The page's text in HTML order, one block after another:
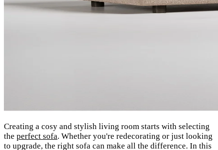
Creating a cosy and stylish living room starts with selecting
the perfect sofa. Whether you're redecorating or just looking
to upgrade, the right sofa can make all the difference. In this